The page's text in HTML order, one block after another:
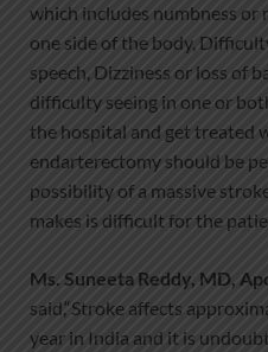
which includes numbness or
one side of the body,
speech, Dizziness or loss of
difficulty seeing in one or
the hospital and get treated
endarterectomy should be
possibility of a massive
makes is difficult for the
Ms. Suneeta Reddy, MD,
said,“Stroke affects
year in India and it is